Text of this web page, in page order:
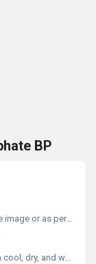
BP
or as per product documentation
and well-ventilated place.